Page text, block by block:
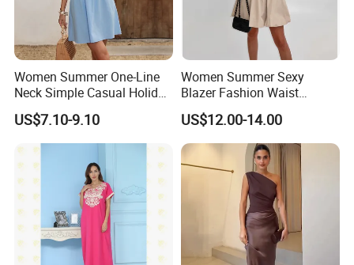
Women Summer One-Line
Neck Simple Casual Holiday
Strapless Dress
US$7.10-9.10
Women Summer Sexy
Blazer Fashion Waist
Temperament A-Line Dress
US$12.00-14.00